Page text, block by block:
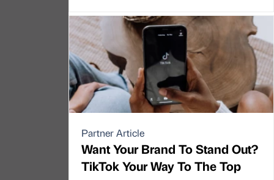
Partner Article
Want Your Brand To Stand Out?
TikTok Your Way To The Top